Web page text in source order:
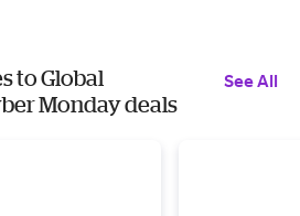
to Global
Monday deals
See All